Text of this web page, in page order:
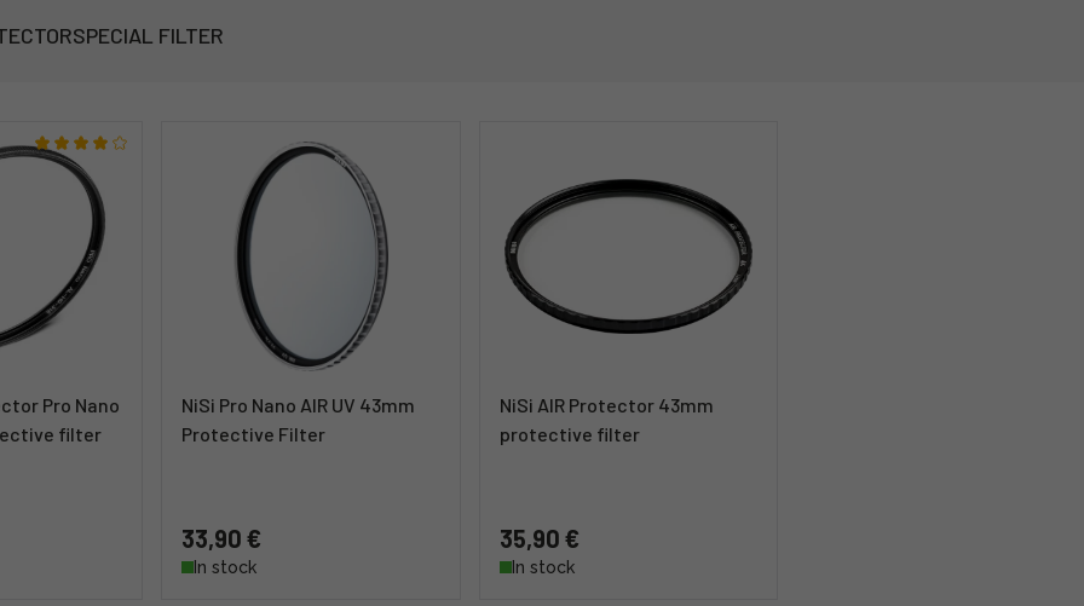
SPECIAL FILTER
Pro Nano
filter
NiSi Pro Nano AIR UV 43mm
Protective Filter
33,90 €
In stock
NiSi AIR Protector 43mm
protective filter
35,90 €
In stock